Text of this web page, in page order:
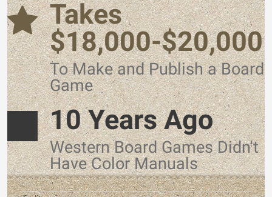
Takes
$18,000-$20,000
To Make and Publish a Board
Game
10 Years Ago
Western Board Games Didn't
Have Color Manuals